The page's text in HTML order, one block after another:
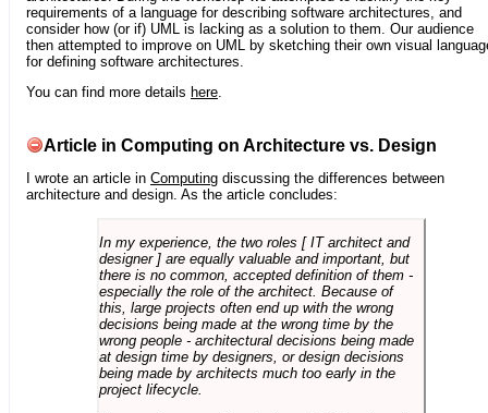
requirements of a language for describing software architectures, and
consider how (or if) UML is lacking as a solution to them. Our audience
then attempted to improve on UML by sketching their own visual
for defining software architectures.
You can find more details here
Article in Computing on Architecture vs. Design
I wrote an article in Computing discussing the differences between
architecture and design. As the article concludes:
In my experience, the two roles [ IT architect and
designer ] are equally valuable and important, but
there is no common, accepted definition of them -
especially the role of the architect. Because of
this, large projects often end up with the wrong
decisions being made at the wrong time by the
wrong people - architectural decisions being made
at design time by designers, or design decisions
being made by architects much too early in the
project lifecycle.